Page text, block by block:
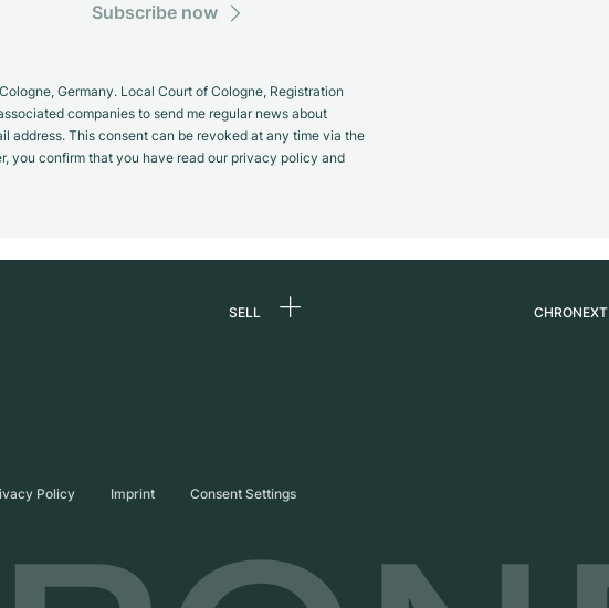
Subscribe now
Germany. Local Court of Cologne, Registration
companies to send me regular news about
address. This consent can be revoked at any time via the
you confirm that you have read our privacy policy and
SELL CHRONEXT
Policy Imprint Consent Settings